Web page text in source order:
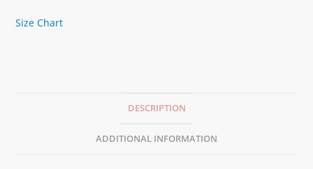
Size Chart
DESCRIPTION
ADDITIONAL INFORMATION